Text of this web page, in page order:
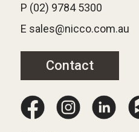
P (02) 9784 5300
E sales@nicco.com.au
Contact